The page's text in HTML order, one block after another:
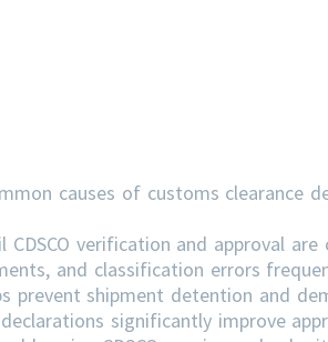
causes of customs clearance
verification and approval are
and classification errors
prevent shipment detention and
significantly improve